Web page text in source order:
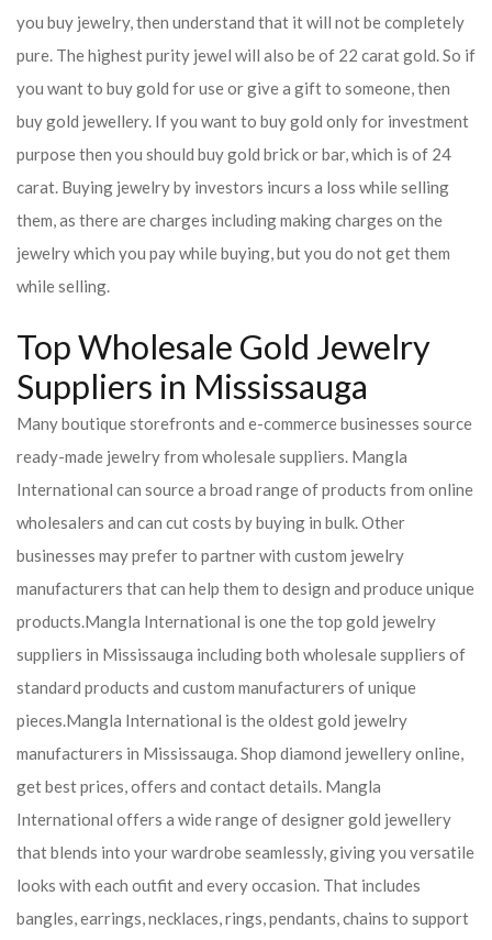
you buy jewelry, then understand that it will not be completely
pure. The highest purity jewel will also be of 22 carat gold. So if
you want to buy gold for use or give a gift to someone, then
buy gold jewellery. If you want to buy gold only for investment
purpose then you should buy gold brick or bar, which is of 24
carat. Buying jewelry by investors incurs a loss while selling
them, as there are charges including making charges on the
jewelry which you pay while buying, but you do not get them
while selling.
Top Wholesale Gold Jewelry
Suppliers in Mississauga
Many boutique storefronts and e-commerce businesses source
ready-made jewelry from wholesale suppliers. Mangla
International can source a broad range of products from online
wholesalers and can cut costs by buying in bulk. Other
businesses may prefer to partner with custom jewelry
manufacturers that can help them to design and produce unique
products.Mangla International is one the top gold jewelry
suppliers in Mississauga including both wholesale suppliers of
standard products and custom manufacturers of unique
pieces.Mangla International is the oldest gold jewelry
manufacturers in Mississauga. Shop diamond jewellery online,
get best prices, offers and contact details. Mangla
International offers a wide range of designer gold jewellery
that blends into your wardrobe seamlessly, giving you versatile
looks with each outfit and every occasion. That includes
bangles, earrings, necklaces, rings, pendants, chains to support